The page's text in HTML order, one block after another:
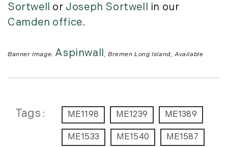
Sortwell
or Joseph Sortwell
in our
Camden office.
Banner Image: Aspinwall , Bremen Long Island, Available
Tags ME1198 ME1239 ME1389
ME1533 ME1540 ME1587